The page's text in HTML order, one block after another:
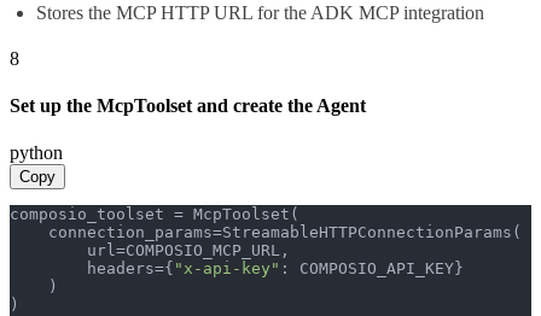
Stores the MCP HTTP URL for the ADK MCP integration
8
Set up the McpToolset and create the Agent
python
Copy
composio_toolset = McpToolset(
    connection_params=StreamableHTTPConnectionParams(
        url=COMPOSIO_MCP_URL,
        headers={
"x-api-key" : COMPOSIO_API_KEY}
    )
)